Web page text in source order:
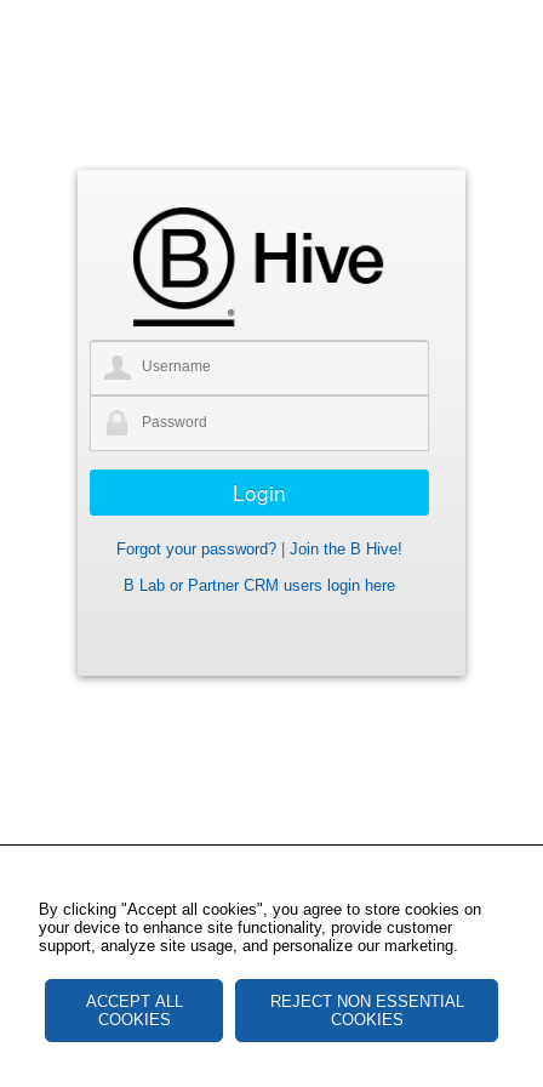
Forgot your password?
Join the B Hive!
B Lab or Partner CRM users login here
By clicking "Accept all cookies", you agree to store cookies on
your device to enhance site functionality, provide customer
support, analyze site usage, and personalize our marketing.
ACCEPT ALL
COOKIES
REJECT NON ESSENTIAL
COOKIES